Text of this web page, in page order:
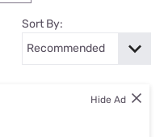
Sort By:
Hide Ad